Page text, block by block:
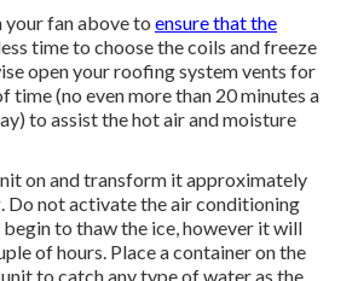
your fan above to ensure that the
time to choose the coils and freeze
open your roofing system vents for
time (no even more than 20 minutes a
to assist the hot air and moisture
on and transform it approximately
Do not activate the air conditioning
begin to thaw the ice, however it will
of hours. Place a container on the
unit to catch any type of water as the